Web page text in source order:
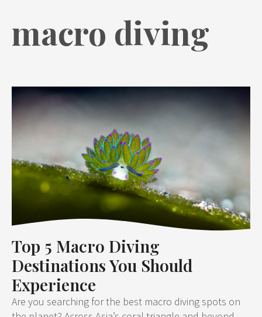
macro diving
Top 5 Macro Diving
Destinations You Should
Experience
Are you searching for the best macro diving spots on